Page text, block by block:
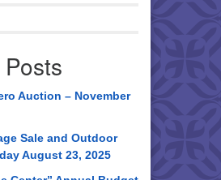
Auction – November
Sale and Outdoor
August 23, 2025